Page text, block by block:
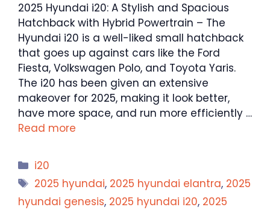
2025 Hyundai i20: A Stylish and Spacious
Hatchback with Hybrid Powertrain – The
Hyundai i20 is a well-liked small hatchback
that goes up against cars like the Ford
Fiesta, Volkswagen Polo, and Toyota Yaris.
The i20 has been given an extensive
makeover for 2025, making it look better,
have more space, and run more efficiently …
Read more
Categories
i20
Tags
2025 hyundai, 2025 hyundai elantra, 2025
hyundai genesis, 2025 hyundai i20, 2025